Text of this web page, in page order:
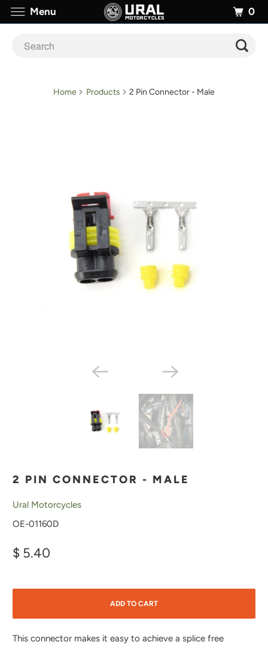
Home Products 2 Pin Connector - Male
2 PIN CONNECTOR - MALE
Ural Motorcycles
OE-01160D
$ 5.40
ADD TO CART
This connector makes it easy to achieve a splice free
Menu 0